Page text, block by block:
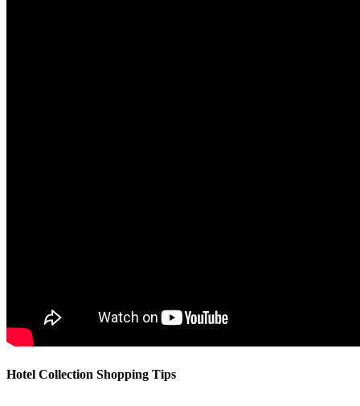
Hotel Collection Shopping Tips